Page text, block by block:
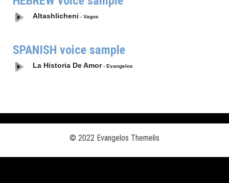
Altashlicheni - Vagos
SPANISH voice sample
La Historia De Amor- Evangelos
© 2022 Evangelos Themelis